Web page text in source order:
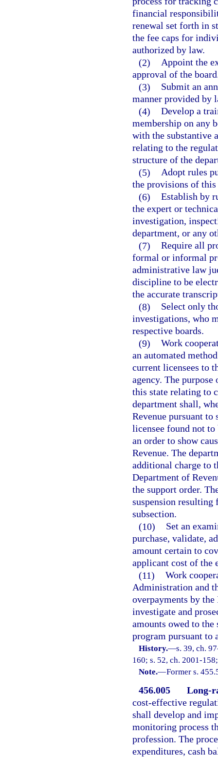
financial
renewal set forth in
the fee caps for
authorized by law.
(2) Appoint the
approval of the
(3)
Submit an
manner provided by
(4) Develop a
membership on any
with the substantive
relating to the
structure of the
(5) Adopt rules
the provisions of this
(6) Establish by
the expert or
investigation,
department, or any
(7) Require all
formal or informal
administrative law
discipline to be
the accurate
(8)
Select only
investigations, who
respective boards.
(9) Work
an automated
current licensees to
agency. The
this state relating to
department shall,
Revenue pursuant to
licensee found not to
an order to show
Revenue. The
additional charge to
Department of
the support order.
suspension resulting
subsection.
(10)
Set an
purchase, validate,
amount certain to
applicant cost of the
(11) Work
Administration and
overpayments by
investigate and
amounts owed to
program pursuant to
History.—s. 39, ch.
160; s. 52, ch. 2001-
Note.—Former s.
456.005
Long-
cost-effective
shall develop and
monitoring process
profession. The
expenditures, cash